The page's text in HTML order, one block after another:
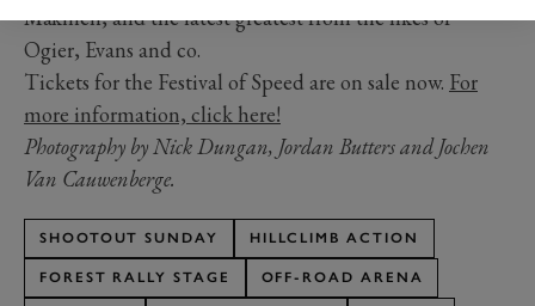
Mäkinen, and the latest greatest from the likes of
Ogier, Evans and co.
Tickets for the Festival of Speed are on sale now. For
more information, click here!
Photography by Nick Dungan, Jordan Butters and Jochen
Van Cauwenberge.
SHOOTOUT SUNDAY HILLCLIMB ACTION
FOREST RALLY STAGE OFF-ROAD ARENA